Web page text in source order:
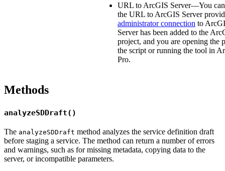
URL to ArcGIS Server—You
the URL to ArcGIS Server
administrator connection to
Server has been added to the
project, and you are opening the
the script or running the tool in
Pro.
Methods
analyzeSDDraft()
The analyzeSDDraft method analyzes the service definition draft
before staging a service. The method can return a number of errors
and warnings, such as for missing metadata, copying data to the
server, or incompatible parameters.